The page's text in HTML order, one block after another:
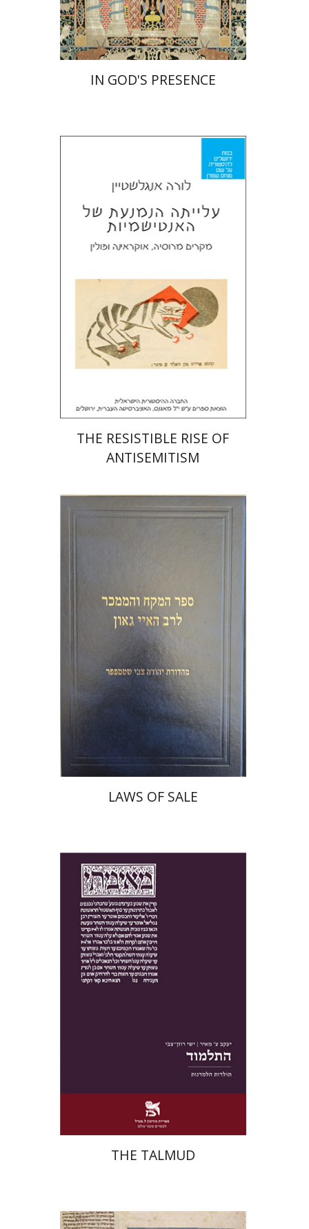
$61 $55
IN GOD'S PRESENCE
Laura Engelstein
Miriam Eliav-Feldon
Doron Magen
Print book discount
$32
THE RESISTIBLE RISE OF
ANTISEMITISM
Print book discount
$45
LAWS OF SALE
Yakov Z. Mayer
Print book discount
$42 $38
THE TALMUD